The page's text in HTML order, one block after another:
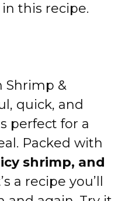
this recipe.
Shrimp &
quick, and
perfect for a
Packed with
shrimp, and
a recipe you’ll